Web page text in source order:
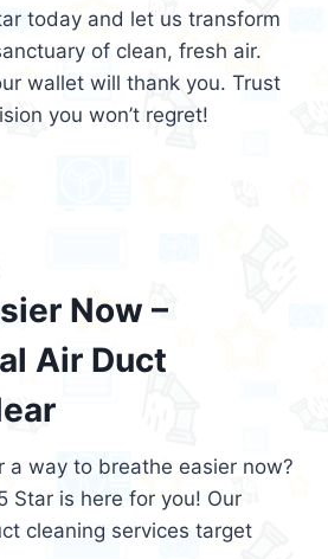
today and let us transform
of clean, fresh air.
wallet will thank you. Trust
you won’t regret!
Now –
Air Duct
a way to breathe easier now?
Star is here for you! Our
cleaning services target